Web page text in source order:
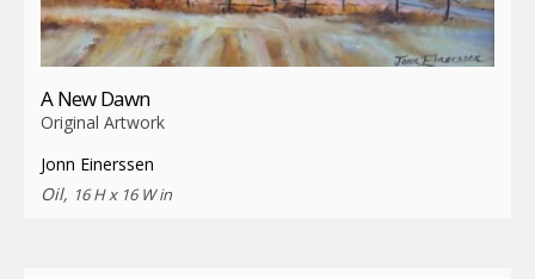
A New Dawn
Original Artwork
Jonn Einerssen
Oil, 16 H x 16 W in